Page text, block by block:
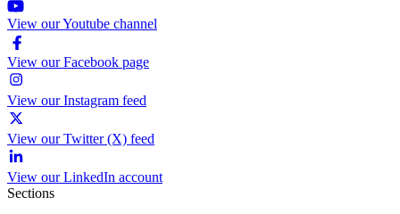
View our Youtube channel
View our Facebook page
View our Instagram feed
View our Twitter (X) feed
View our LinkedIn account
Sections